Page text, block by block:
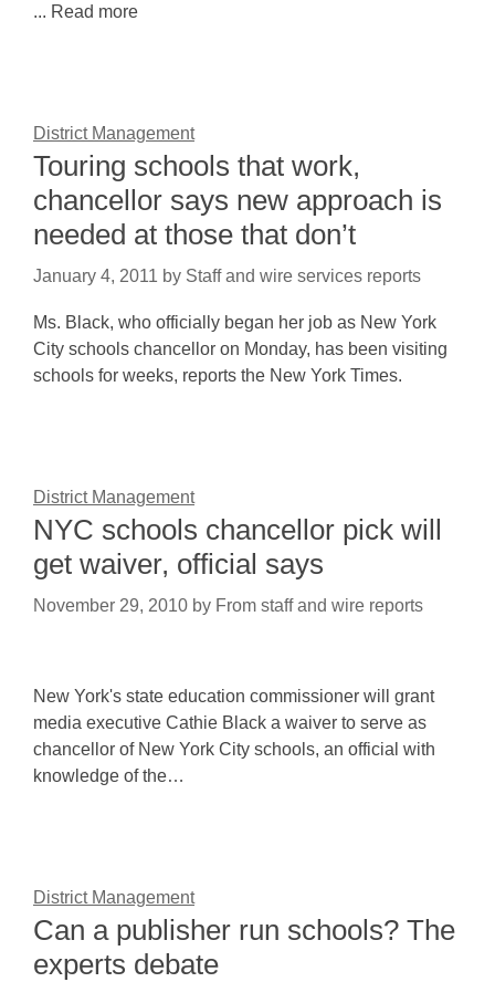
... Read more
District Management
Touring schools that work,
chancellor says new approach is
needed at those that don’t
January 4, 2011 by Staff and wire services reports
Ms. Black, who officially began her job as New York
City schools chancellor on Monday, has been visiting
schools for weeks, reports the New York Times.
District Management
NYC schools chancellor pick will
get waiver, official says
November 29, 2010 by From staff and wire reports
New York's state education commissioner will grant
media executive Cathie Black a waiver to serve as
chancellor of New York City schools, an official with
knowledge of the…
District Management
Can a publisher run schools? The
experts debate